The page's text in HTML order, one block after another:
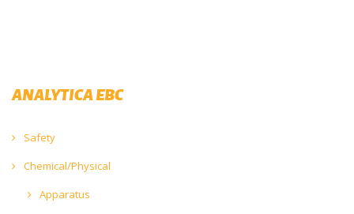
ANALYTICA EBC
Safety
Chemical/Physical
Apparatus